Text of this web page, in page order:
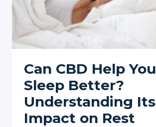
Can CBD Help You
Sleep Better?
Understanding Its
Impact on Rest